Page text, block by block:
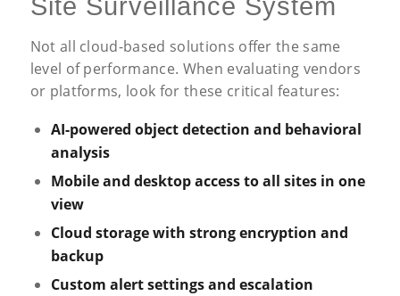
Site Surveillance System
Not all cloud-based solutions offer the same
level of performance. When evaluating vendors
or platforms, look for these critical features:
AI-powered object detection and behavioral
analysis
Mobile and desktop access to all sites in one
view
Cloud storage with strong encryption and
backup
Custom alert settings and escalation